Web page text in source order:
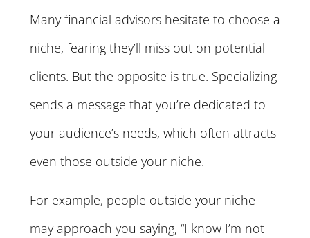
Many financial advisors hesitate to choose a
niche, fearing they’ll miss out on potential
clients. But the opposite is true. Specializing
sends a message that you’re dedicated to
your audience’s needs, which often attracts
even those outside your niche.
For example, people outside your niche
may approach you saying, “I know I’m not